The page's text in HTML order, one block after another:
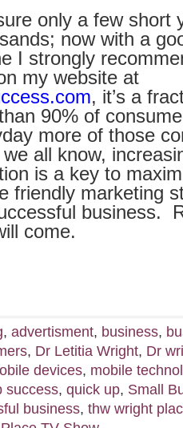
only a few short
now with a
I strongly
my website at
, it’s a
90% of
more of those
all know,
is a key to
friendly marketing
business.
come.
, advertisment, business,
, Dr Letitia Wright, Dr
devices, mobile
success, quick up, Small
business, thw wright